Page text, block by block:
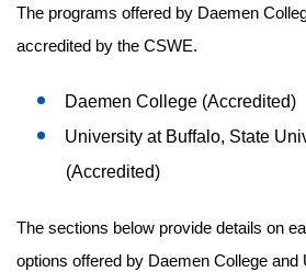
The programs offered by Daemen
accredited by the CSWE.
Daemen College (Accredited)
University at Buffalo, State
(Accredited)
The sections below provide details on
options offered by Daemen College and